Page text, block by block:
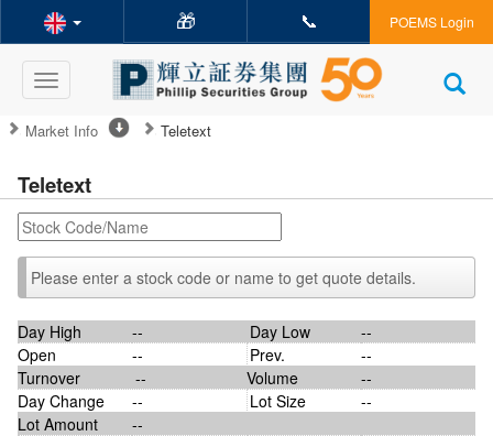
🎁 📞 POEMS Login
Toggle
navigation
Market Info Teletext
Teletext
Please enter a stock code or name to get quote details.
Day High -- Day Low
--
Open
-- Prev.
--
Turnover
-- Volume
--
Day Change
-- Lot Size
--
Lot Amount
--